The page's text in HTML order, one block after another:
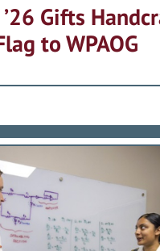
Gifts
to WPAOG